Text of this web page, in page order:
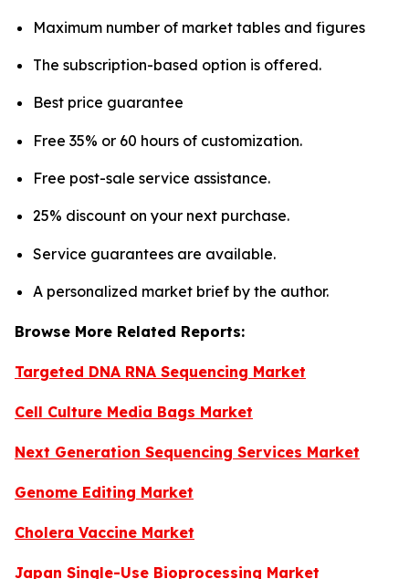
Maximum number of market tables and figures
The subscription-based option is offered.
Best price guarantee
Free 35% or 60 hours of customization.
Free post-sale service assistance.
25% discount on your next purchase.
Service guarantees are available.
A personalized market brief by the author.
Browse More Related Reports:
Targeted DNA RNA Sequencing Market
Cell Culture Media Bags Market
Next Generation Sequencing Services Market
Genome Editing Market
Cholera Vaccine Market
Japan Single-Use Bioprocessing Market